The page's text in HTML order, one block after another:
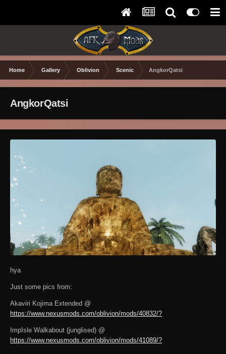
Home Gallery Oblivion Scenic AngkorQatsi
AngkorQatsi
hya
Just some pics from:
Akaviri Kojima Extended @
https://www.nexusmods.com/oblivion/mods/40832/?
ImpIsle Walkabout (junglised) @
https://www.nexusmods.com/oblivion/mods/41089/?